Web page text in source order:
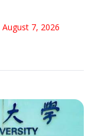
August 7, 2026